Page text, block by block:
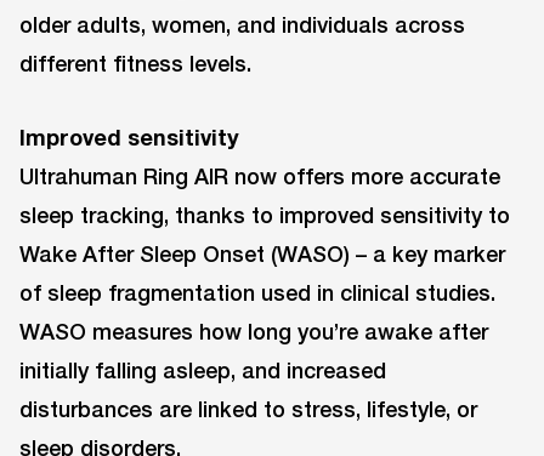
older adults, women, and individuals across
different fitness levels.
Improved sensitivity
Ultrahuman Ring AIR now offers more accurate
sleep tracking, thanks to improved sensitivity to
Wake After Sleep Onset (WASO) – a key marker
of sleep fragmentation used in clinical studies.
WASO measures how long you’re awake after
initially falling asleep, and increased
disturbances are linked to stress, lifestyle, or
sleep disorders.